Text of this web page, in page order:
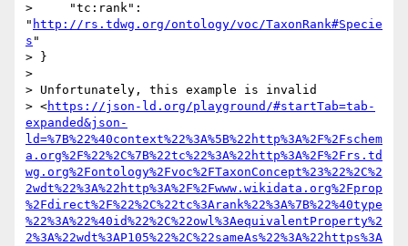
>     "tc:rank":
" http://rs.tdwg.org/ontology/voc/TaxonRank#Specie
s "
> }
>
> Unfortunately, this example is invalid
> <https://json-ld.org/playground/#startTab=tab-
expanded&json-
ld=%7B%22%40context%22%3A%5B%22http%3A%2F%2Fschem
a.org%2F%22%2C%7B%22tc%22%3A%22http%3A%2F%2Frs.td
wg.org%2Fontology%2Fvoc%2FTaxonConcept%23%22%2C%2
2wdt%22%3A%22http%3A%2F%2Fwww.wikidata.org%2Fprop
%2Fdirect%2F%22%2C%22tc%3Arank%22%3A%7B%22%40type
%22%3A%22%40id%22%2C%22owl%3AequivalentProperty%2
2%3A%22wdt%3AP105%22%2C%22sameAs%22%3A%22https%3A